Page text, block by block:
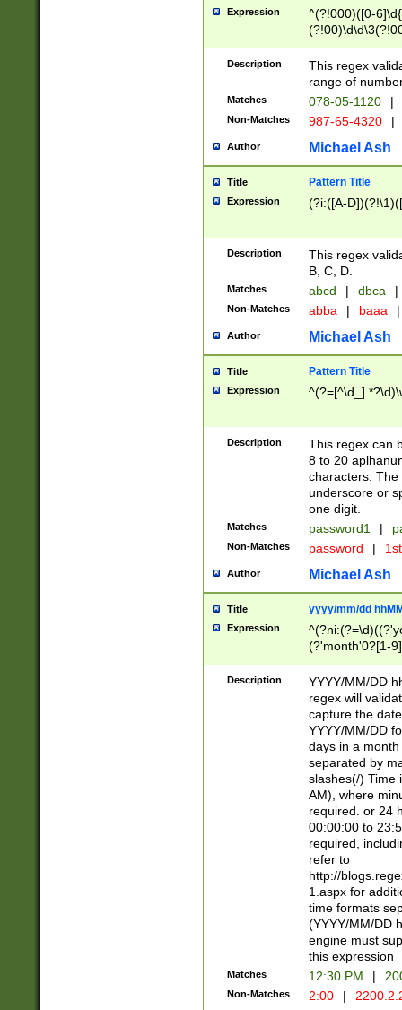
Expression
^(?!000)([0-
Description
This regex
range of
Matches 078-05-1120 |
Non-Matches 987-65-4320 |
Author Michael Ash
Title Pattern Title
Expression (?i:([A-
Description
This regex
B, C, D.
Matches abcd | dbca |
Non-Matches abba | baaa |
Author Michael Ash
Title Pattern Title
Expression
Description
This regex can
8 to 20
characters. The
underscore or
one digit.
Matches password1 |
Non-Matches password |
Author Michael Ash
Title yyyy/mm/dd
Expression
(?'month'0?[1-
Description
YYYY/MM/DD
regex will
capture the
YYYY/MM/DD
days in a
separated by
slashes(/) Time
AM), where
required. or 24
00:00:00 to
required,
refer to
http://
1.aspx for
time formats
(YYYY/MM/DD
engine must
this expression
Matches 12:30 PM |
Non-Matches 2:00 |